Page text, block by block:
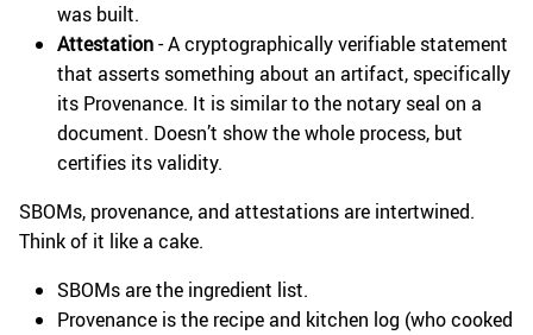
was built.
Attestation- A cryptographically verifiable statement
that asserts something about an artifact, specifically
its Provenance. It is similar to the notary seal on a
document. Doesn’t show the whole process, but
certifies its validity.
SBOMs, provenance, and attestations are intertwined.
Think of it like a cake.
SBOMs are the ingredient list.
Provenance is the recipe and kitchen log (who cooked